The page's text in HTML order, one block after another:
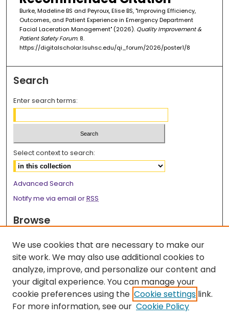
Burke, Madeline BS and Peyroux, Elise BS, "Improving Efficiency,
Outcomes, and Patient Experience in Emergency Department
Facial Laceration Management" (2026). Quality Improvement &
Patient Safety Forum. 8.
https://digitalscholar.lsuhsc.edu/qi_forum/2026/poster1/8
Search
Enter search terms:
Select context to search:
Advanced Search
Notify me via email orRSS
Browse
Disciplines
Authors
Author Corner
Author FAQ
We use cookies that are necessary to make our
site work. We may also use additional cookies to
analyze, improve, and personalize our content and
your digital experience. You can manage your
cookie preferences using the Cookie settings link.
For more information, see our Cookie Policy